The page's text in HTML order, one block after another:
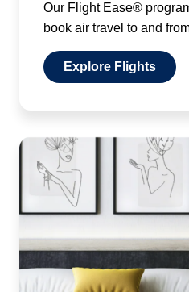
Our Flight Ease®
book air travel to and
Explore Flights